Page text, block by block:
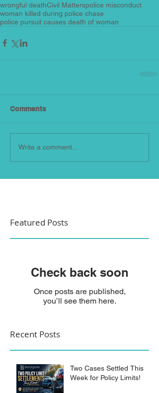
wrongful deathCivil Matterspolice misconduct
woman killed during police chase
police pursuit causes death of woman
Comments
Write a comment...
Featured Posts
Check back soon
Once posts are published,
you’ll see them here.
Recent Posts
Two Cases Settled This
Week for Policy Limits!